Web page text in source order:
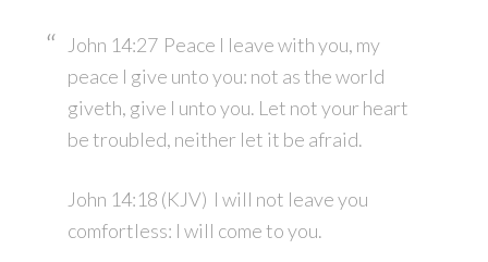
John 14:27 Peace I leave with you, my
peace I give unto you: not as the world
giveth, give I unto you. Let not your heart
be troubled, neither let it be afraid.
John 14:18 (KJV) I will not leave you
comfortless: I will come to you.